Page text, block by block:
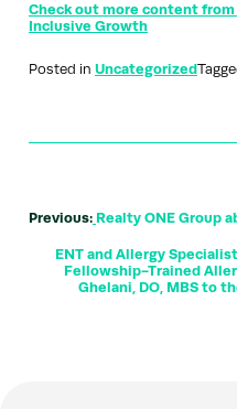
Check out more content
Inclusive Growth
Posted in Uncategorized
Previous: Realty ONE Group
ENT and Allergy
Fellowship-Trained
Ghelani, DO, MBS to